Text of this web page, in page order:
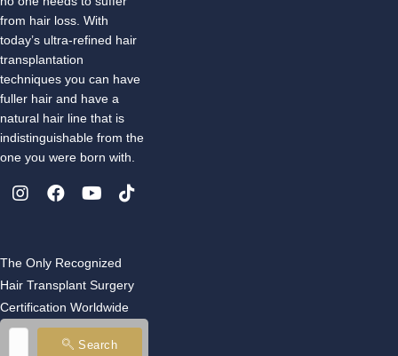
from hair loss. With
today’s ultra-refined hair
transplantation
techniques you can have
fuller hair and have a
natural hair line that is
indistinguishable from the
one you were born with.
The Only Recognized
Hair Transplant Surgery
Certification Worldwide
Search